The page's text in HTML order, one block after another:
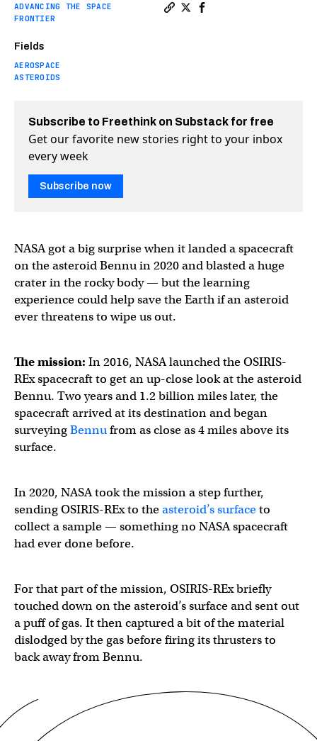
ADVANCING THE SPACE
FRONTIER
Fields
AEROSPACE
ASTEROIDS
Subscribe to Freethink on Substack for free
Get our favorite new stories right to your inbox
every week
Subscribe now
NASA got a big surprise when it landed a spacecraft
on the asteroid Bennu in 2020 and blasted a huge
crater in the rocky body — but the learning
experience could help save the Earth if an asteroid
ever threatens to wipe us out.
The mission: In 2016, NASA launched the OSIRIS-
REx spacecraft to get an up-close look at the asteroid
Bennu. Two years and 1.2 billion miles later, the
spacecraft arrived at its destination and began
surveyingBennufrom as close as 4 miles above its
surface.
In 2020, NASA took the mission a step further,
sending OSIRIS-REx to theasteroid’s surfaceto
collect a sample — something no NASA spacecraft
had ever done before.
For that part of the mission, OSIRIS-REx briefly
touched down on the asteroid’s surface and sent out
a puff of gas. It then captured a bit of the material
dislodged by the gas before firing its thrusters to
back away from Bennu.